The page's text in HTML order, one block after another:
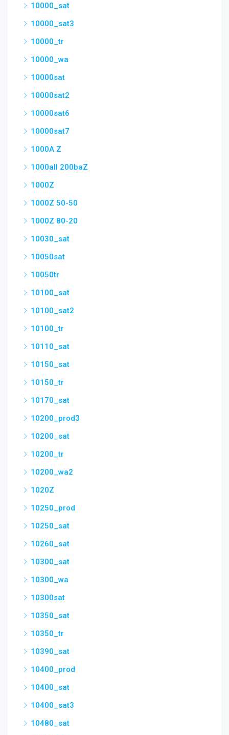
10000_sat
10000_sat3
10000_tr
10000_wa
10000sat
10000sat2
10000sat6
10000sat7
1000A Z
1000all 200baZ
1000Z
1000Z 50-50
1000Z 80-20
10030_sat
10050sat
10050tr
10100_sat
10100_sat2
10100_tr
10110_sat
10150_sat
10150_tr
10170_sat
10200_prod3
10200_sat
10200_tr
10200_wa2
1020Z
10250_prod
10250_sat
10260_sat
10300_sat
10300_wa
10300sat
10350_sat
10350_tr
10390_sat
10400_prod
10400_sat
10400_sat3
10480_sat